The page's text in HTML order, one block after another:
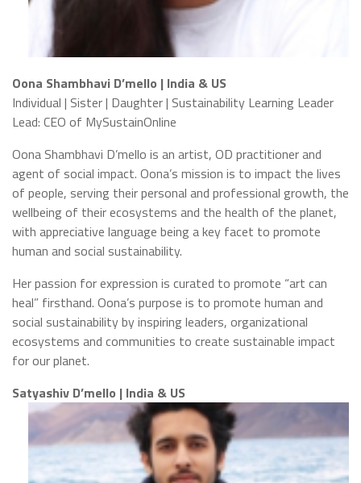
Oona Shambhavi D’mello | India & US
Individual | Sister | Daughter | Sustainability Learning Leader
Lead: CEO of MySustainOnline
Oona Shambhavi D’mello is an artist, OD practitioner and
agent of social impact. Oona’s mission is to impact the lives
of people, serving their personal and professional growth, the
wellbeing of their ecosystems and the health of the planet,
with appreciative language being a key facet to promote
human and social sustainability.
Her passion for expression is curated to promote “art can
heal” firsthand. Oona’s purpose is to promote human and
social sustainability by inspiring leaders, organizational
ecosystems and communities to create sustainable impact
for our planet.
Satyashiv D’mello | India & US